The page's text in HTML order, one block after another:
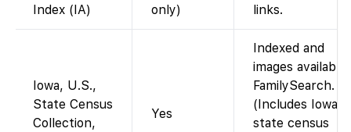
Index (IA)
only)
links.
Iowa, U.S.,
State Census
Collection,
Yes
Indexed and
images available
FamilySearch.
(Includes Iowa
state census